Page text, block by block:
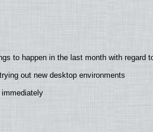
to happen in the last month with regard
out new desktop environments